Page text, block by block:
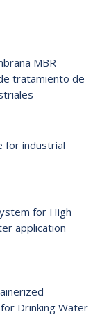
MBR
tratamiento de
for industrial
for High
application
Drinking Water